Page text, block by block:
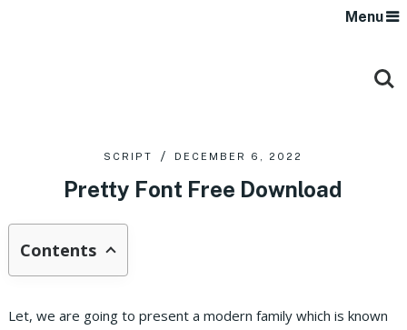
Menu
SCRIPT DECEMBER 6, 2022
Pretty Font Free Download
Contents
Let, we are going to present a modern family which is known